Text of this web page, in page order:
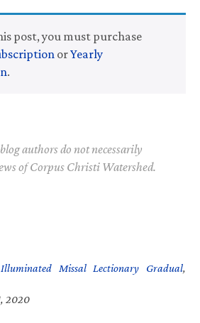
post, you must purchase
orYearly
.
authors do not necessarily
of Corpus Christi Watershed.
Illuminated Missal Lectionary Gradual,
2020